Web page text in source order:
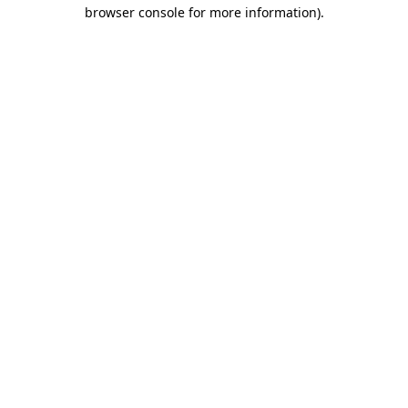
browser console for more information).